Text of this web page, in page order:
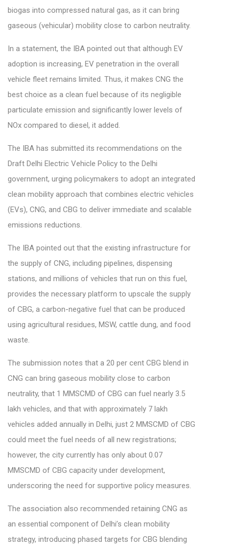
biogas into compressed natural gas, as it can bring
gaseous (vehicular) mobility close to carbon neutrality.
In a statement, the IBA pointed out that although EV
adoption is increasing, EV penetration in the overall
vehicle fleet remains limited. Thus, it makes CNG the
best choice as a clean fuel because of its negligible
particulate emission and significantly lower levels of
NOx compared to diesel, it added.
The IBA has submitted its recommendations on the
Draft Delhi Electric Vehicle Policy to the Delhi
government, urging policymakers to adopt an integrated
clean mobility approach that combines electric vehicles
(EVs), CNG, and CBG to deliver immediate and scalable
emissions reductions.
The IBA pointed out that the existing infrastructure for
the supply of CNG, including pipelines, dispensing
stations, and millions of vehicles that run on this fuel,
provides the necessary platform to upscale the supply
of CBG, a carbon-negative fuel that can be produced
using agricultural residues, MSW, cattle dung, and food
waste.
The submission notes that a 20 per cent CBG blend in
CNG can bring gaseous mobility close to carbon
neutrality, that 1 MMSCMD of CBG can fuel nearly 3.5
lakh vehicles, and that with approximately 7 lakh
vehicles added annually in Delhi, just 2 MMSCMD of CBG
could meet the fuel needs of all new registrations;
however, the city currently has only about 0.07
MMSCMD of CBG capacity under development,
underscoring the need for supportive policy measures.
The association also recommended retaining CNG as
an essential component of Delhi’s clean mobility
strategy, introducing phased targets for CBG blending